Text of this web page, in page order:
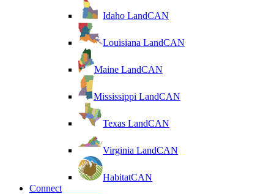
Idaho LandCAN
Louisiana LandCAN
Maine LandCAN
Mississippi LandCAN
Texas LandCAN
Virginia LandCAN
HabitatCAN
Connect